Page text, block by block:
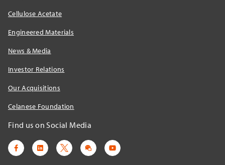
Cellulose Acetate
Engineered Materials
News & Media
Investor Relations
Our Acquisitions
Celanese Foundation
Find us on Social Media